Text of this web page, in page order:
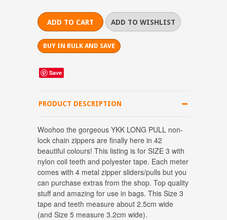
BUY IN BULK AND SAVE
Save
PRODUCT DESCRIPTION
Woohoo the gorgeous YKK LONG PULL non-
lock chain zippers are finally here in 42
beautiful colours! This listing is for SIZE 3 with
nylon coil teeth and polyester tape. Each meter
comes with 4 metal zipper sliders/pulls but you
can purchase extras from the shop. Top quality
stuff and amazing for use in bags. This Size 3
tape and teeth measure about 2.5cm wide
(and Size 5 measure 3.2cm wide).